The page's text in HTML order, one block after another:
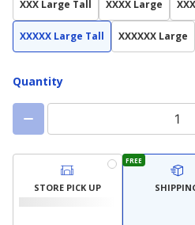
XXX Large Tall XXXX Large
XXXXX Large Tall XXXXXX Large
Quantity
STORE PICK UP
FREE